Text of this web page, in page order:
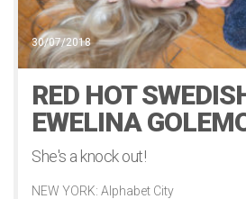
30/07/2018
RED HOT
EWELINA
She's a knock out!
NEW YORK: Alphabet City